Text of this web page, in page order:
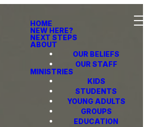
HOME
NEW HERE?
NEXT STEPS
ABOUT
OUR BELIEFS
OUR STAFF
MINISTRIES
KIDS
STUDENTS
YOUNG ADULTS
GROUPS
EDUCATION